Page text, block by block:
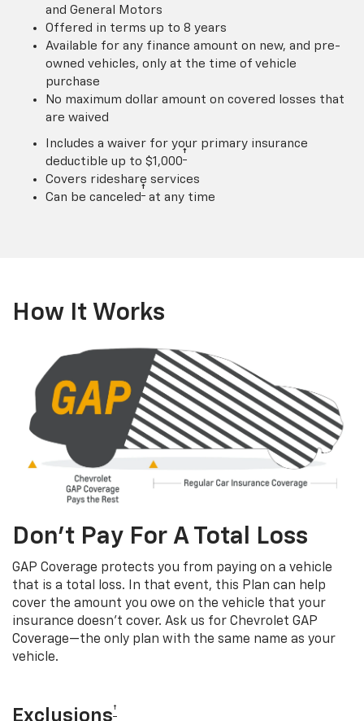
and General Motors
Offered in terms up to 8 years
Available for any finance amount on new, and pre-
owned vehicles, only at the time of vehicle
purchase
No maximum dollar amount on covered losses that
are waived
Includes a waiver for your primary insurance
deductible up to $1,000†
Covers rideshare services
Can be canceled † at any time
How It Works
Don’t Pay For A Total Loss
GAP Coverage protects you from paying on a vehicle
that is a total loss. In that event, this Plan can help
cover the amount you owe on the vehicle that your
insurance doesn’t cover. Ask us for Chevrolet GAP
Coverage—the only plan with the same name as your
vehicle.
Exclusions†